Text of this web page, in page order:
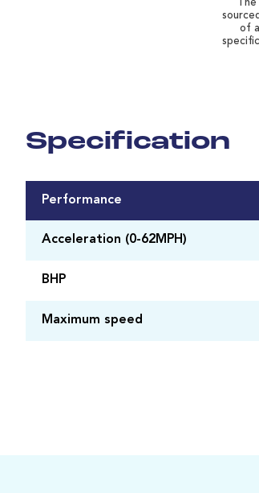
of
Specification
Performance
Acceleration (0-62MPH)
BHP
Maximum speed